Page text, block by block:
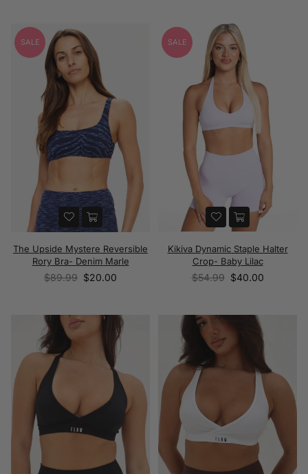
SALE
The Upside Mystere Reversible
Rory Bra- Denim Marle
Regular
$89.99 $20.00
SALE
Kikiva Dynamic Staple Halter
Crop- Baby Lilac
Regular
$54.99 $40.00